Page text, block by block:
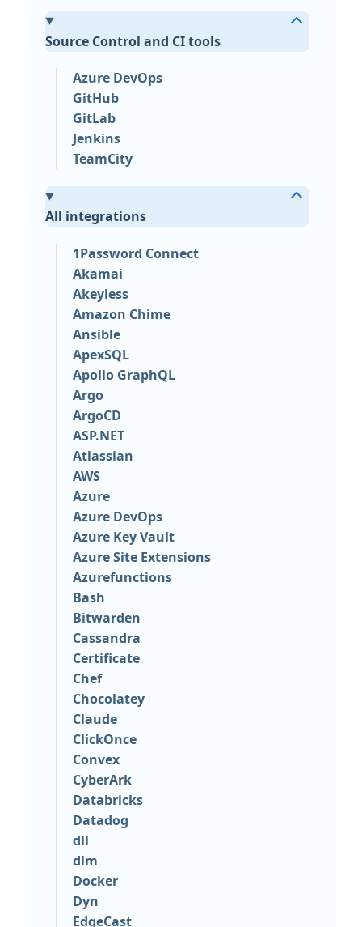
Source Control and CI tools
Azure DevOps
GitHub
GitLab
Jenkins
TeamCity
All integrations
1Password Connect
Akamai
Akeyless
Amazon Chime
Ansible
ApexSQL
Apollo GraphQL
Argo
ArgoCD
ASP.NET
Atlassian
AWS
Azure
Azure DevOps
Azure Key Vault
Azure Site Extensions
Azurefunctions
Bash
Bitwarden
Cassandra
Certificate
Chef
Chocolatey
Claude
ClickOnce
Convex
CyberArk
Databricks
Datadog
dll
dlm
Docker
Dyn
EdgeCast